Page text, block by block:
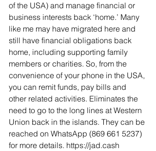
of the USA) and manage financial or
business interests back ‘home.’ Many
like me may have migrated here and
still have financial obligations back
home, including supporting family
members or charities. So, from the
convenience of your phone in the USA,
you can remit funds, pay bills and
other related activities. Eliminates the
need to go to the long lines at Western
Union back in the islands. They can be
reached on WhatsApp (869 661 5237)
for more details. https://jad.cash